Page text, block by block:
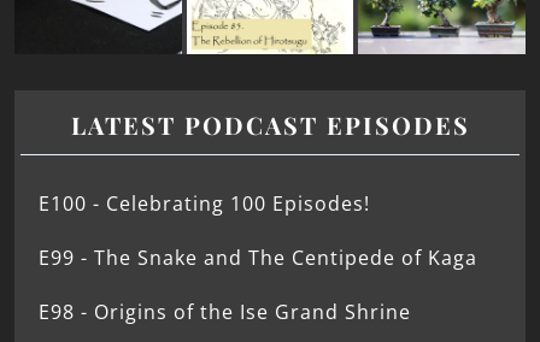
LATEST PODCAST EPISODES
E100 - Celebrating 100 Episodes!
E99 - The Snake and The Centipede of Kaga
E98 - Origins of the Ise Grand Shrine